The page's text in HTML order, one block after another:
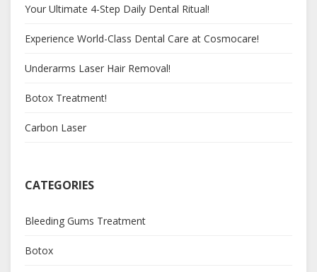
Your Ultimate 4-Step Daily Dental Ritual!
Experience World-Class Dental Care at Cosmocare!
Underarms Laser Hair Removal!
Botox Treatment!
Carbon Laser
CATEGORIES
Bleeding Gums Treatment
Botox